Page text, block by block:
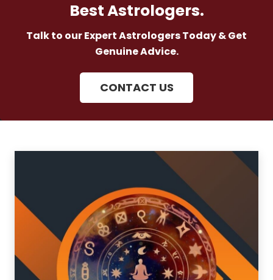
Best Astrologers.
Talk to our Expert Astrologers Today & Get
Genuine Advice.
CONTACT US